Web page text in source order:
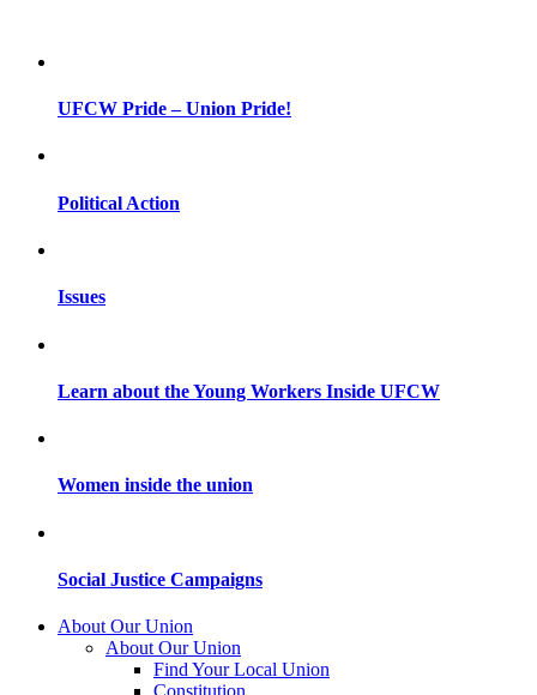
UFCW Pride – Union Pride!
Political Action
Issues
Learn about the Young Workers Inside UFCW
Women inside the union
Social Justice Campaigns
About Our Union
About Our Union
Find Your Local Union
Constitution